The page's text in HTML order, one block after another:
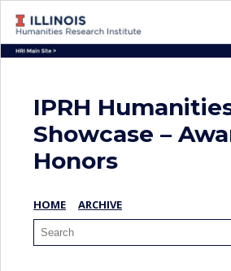
IPRH
Showcase –
Honors
HOME ARCHIVE